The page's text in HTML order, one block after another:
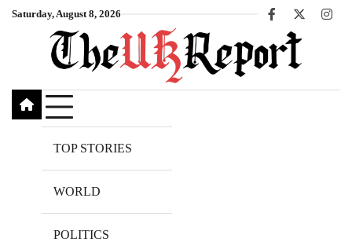
SkipSaturday, August 8, 2026
Facebook
X
TOP STORIES
WORLD
POLITICS